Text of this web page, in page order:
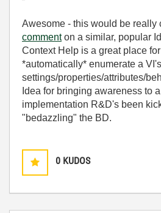
Awesome - this would be really
commenton a similar, popular
Context Help is a great place
*automatically* enumerate a VI's
settings/properties/attributes/
Idea for bringing awareness to
implementation R&D's been
"bedazzling" the BD.
0 KUDOS